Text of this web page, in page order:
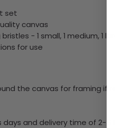
set
canvas
- 1 small, 1 medium, 1
for use
the canvas for framing if
and delivery time of 2-5